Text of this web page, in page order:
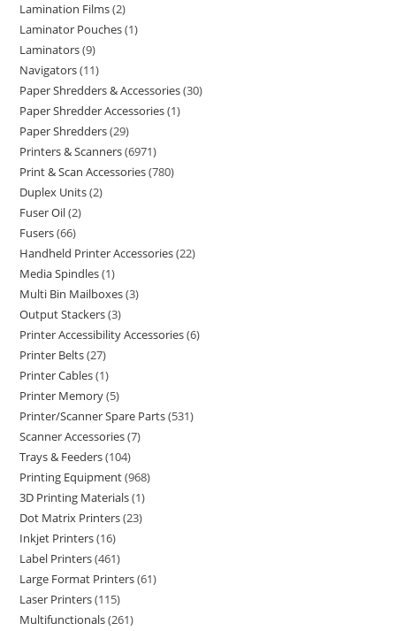
Lamination Films 2
Laminator Pouches 1
Laminators 9
Navigators 11
Paper Shredders & Accessories 30
Paper Shredder Accessories 1
Paper Shredders 29
Printers & Scanners 6971
Print & Scan Accessories 780
Duplex Units 2
Fuser Oil 2
Fusers 66
Handheld Printer Accessories 22
Media Spindles 1
Multi Bin Mailboxes 3
Output Stackers 3
Printer Accessibility Accessories 6
Printer Belts 27
Printer Cables 1
Printer Memory 5
Printer/Scanner Spare Parts 531
Scanner Accessories 7
Trays & Feeders 104
Printing Equipment 968
3D Printing Materials 1
Dot Matrix Printers 23
Inkjet Printers 16
Label Printers 461
Large Format Printers 61
Laser Printers 115
Multifunctionals 261